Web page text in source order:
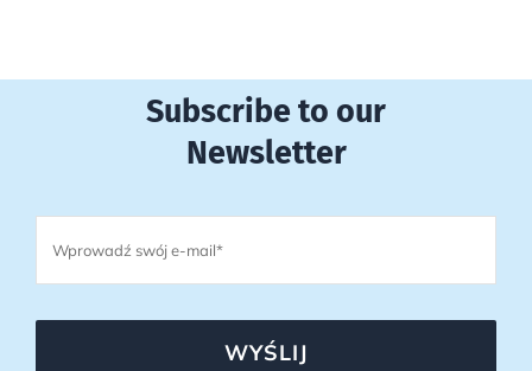
Subscribe to our
Newsletter
WYŚLIJ